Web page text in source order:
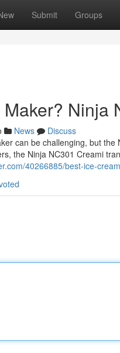
Submit Groups
Ninja
News
Discuss
can be challenging, but
the Ninja NC301 Creami
40266885/best-ice-